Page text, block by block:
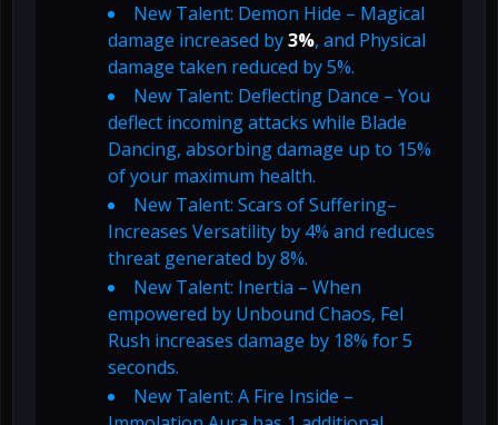
New Talent: Demon Hide – Magical
damage increased by3%, and Physical
damage taken reduced by 5%.
New Talent: Deflecting Dance – You
deflect incoming attacks while Blade
Dancing, absorbing damage up to 15%
of your maximum health.
New Talent: Scars of Suffering–
Increases Versatility by 4% and reduces
threat generated by 8%.
New Talent: Inertia – When
empowered by Unbound Chaos, Fel
Rush increases damage by 18% for 5
seconds.
New Talent: A Fire Inside –